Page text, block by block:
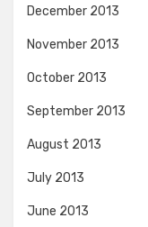
December 2013
November 2013
October 2013
September 2013
August 2013
July 2013
June 2013